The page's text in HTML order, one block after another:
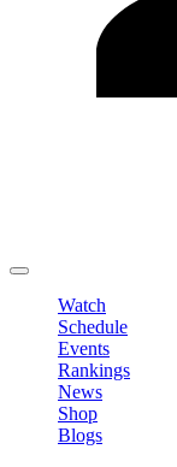
Watch
Schedule
Events
Rankings
News
Shop
Blogs